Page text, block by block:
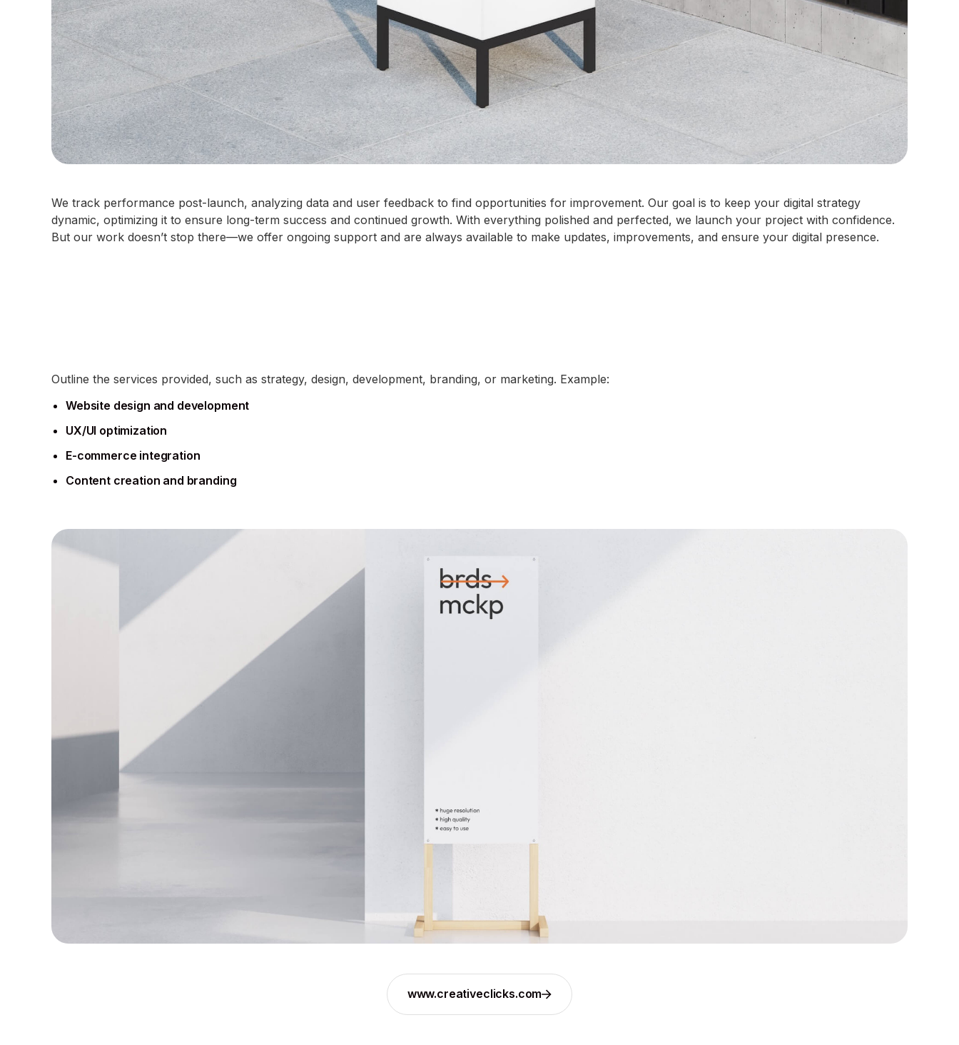
We track performance post-launch, analyzing data and user feedback to find opportunities for improvement. Our goal is to keep your digital strategy
dynamic, optimizing it to ensure long-term success and continued growth. With everything polished and perfected, we launch your project with confidence.
But our work doesn’t stop there—we offer ongoing support and are always available to make updates, improvements, and ensure your digital presence.
Outline the services provided, such as strategy, design, development, branding, or marketing. Example:
Website design and development
UX/UI optimization
E-commerce integration
Content creation and branding
www.creativeclicks.com